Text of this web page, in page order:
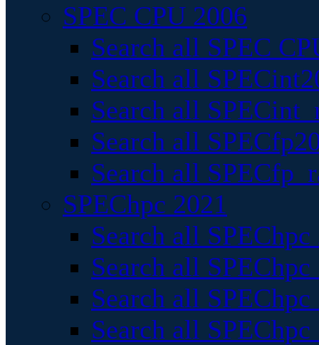
SPEC CPU 2006
Search all SPEC
Search all
Search all
Search all
Search all
SPEChpc 2021
Search all
Search all
Search all
Search all